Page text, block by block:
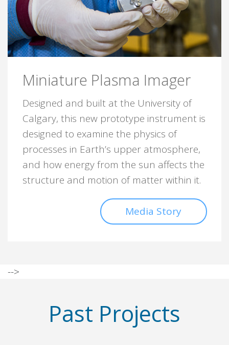
Miniature Plasma Imager
Designed and built at the University of
Calgary, this new prototype instrument is
designed to examine the physics of
processes in Earth’s upper atmosphere,
and how energy from the sun affects the
structure and motion of matter within it.
Media Story
-->
Past Projects